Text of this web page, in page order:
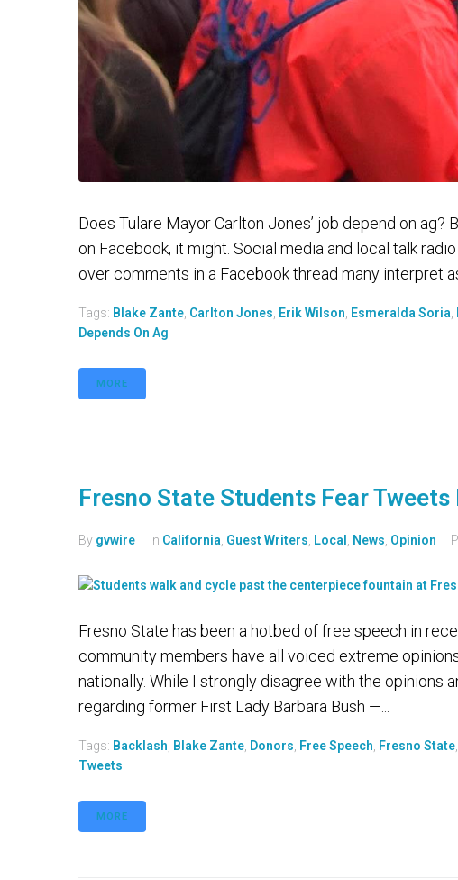
Does Tulare Mayor Carlton Jones’ job depend on
on Facebook, it might. Social media and local talk
over comments in a Facebook thread many interpret
Tags: Blake Zante Carlton Jones Erik Wilson Esmeralda Soria
Depends On Ag
MORE
Fresno State Students Fear
By gvwire In California Guest Writers Local News Opinion
Fresno State has been a hotbed of free speech in
community members have all voiced extreme
nationally. While I strongly disagree with the opinions
regarding former First Lady Barbara Bush —...
Tags: Backlash Blake Zante Donors Free Speech Fresno State
Tweets
MORE